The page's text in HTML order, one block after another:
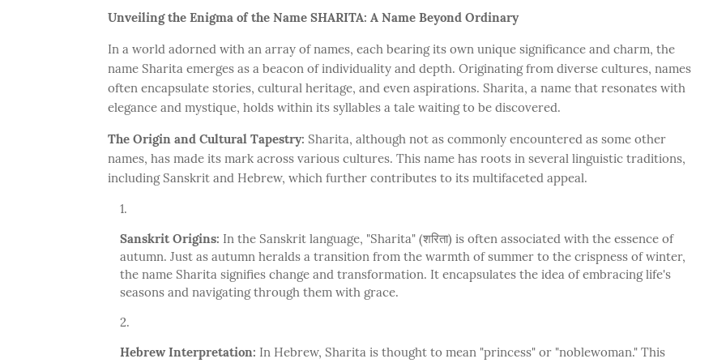
Unveiling the Enigma of the Name SHARITA: A Name Beyond Ordinary
In a world adorned with an array of names, each bearing its own unique significance and charm, the
name Sharita emerges as a beacon of individuality and depth. Originating from diverse cultures, names
often encapsulate stories, cultural heritage, and even aspirations. Sharita, a name that resonates with
elegance and mystique, holds within its syllables a tale waiting to be discovered.
The Origin and Cultural Tapestry: Sharita, although not as commonly encountered as some other
names, has made its mark across various cultures. This name has roots in several linguistic traditions,
including Sanskrit and Hebrew, which further contributes to its multifaceted appeal.
Sanskrit Origins: In the Sanskrit language, "Sharita" (शरिता) is often associated with the essence of
autumn. Just as autumn heralds a transition from the warmth of summer to the crispness of winter,
the name Sharita signifies change and transformation. It encapsulates the idea of embracing life's
seasons and navigating through them with grace.
Hebrew Interpretation: In Hebrew, Sharita is thought to mean "princess" or "noblewoman." This